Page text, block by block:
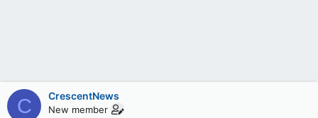
C CrescentNews
New member